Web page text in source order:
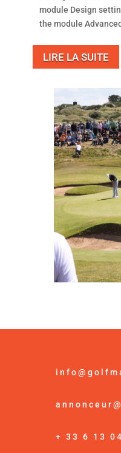
module Design
the module
LIRE LA SUITE
+ 33 6 13